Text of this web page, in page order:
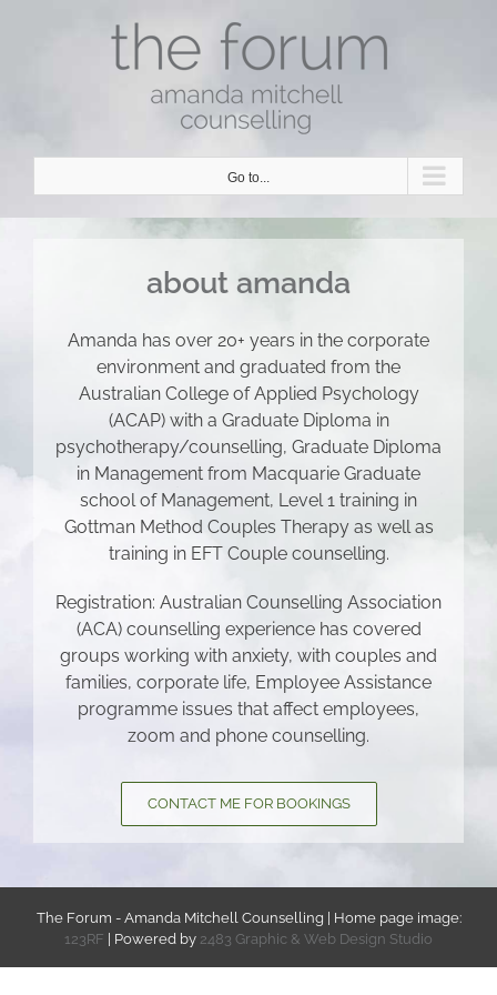
Go to...
about amanda
Amanda has over 20+ years in the corporate
environment and graduated from the
Australian College of Applied Psychology
(ACAP) with a Graduate Diploma in
psychotherapy/counselling, Graduate Diploma
in Management from Macquarie Graduate
school of Management, Level 1 training in
Gottman Method Couples Therapy as well as
training in EFT Couple counselling.
Registration: Australian Counselling Association
(ACA) counselling experience has covered
groups working with anxiety, with couples and
families, corporate life, Employee Assistance
programme issues that affect employees,
zoom and phone counselling.
CONTACT ME FOR BOOKINGS
The Forum - Amanda Mitchell Counselling | Home page image:
123RF | Powered by 2483 Graphic & Web Design Studio